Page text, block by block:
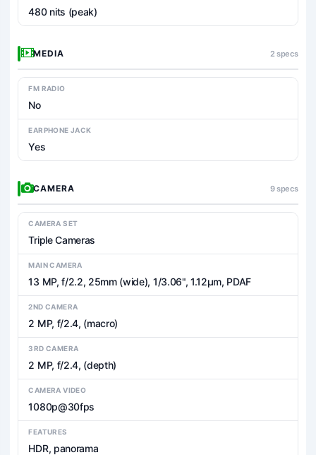
480 nits (peak)
MEDIA 2 specs
FM RADIO
No
EARPHONE JACK
Yes
CAMERA 9 specs
CAMERA SET
Triple Cameras
MAIN CAMERA
13 MP, f/2.2, 25mm (wide), 1/3.06", 1.12µm, PDAF
2ND CAMERA
2 MP, f/2.4, (macro)
3RD CAMERA
2 MP, f/2.4, (depth)
CAMERA VIDEO
1080p@30fps
FEATURES
HDR, panorama